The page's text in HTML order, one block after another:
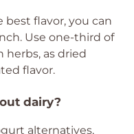
flavor, you can
Use one-third of
as dried
flavor.
dairy?
alternatives,